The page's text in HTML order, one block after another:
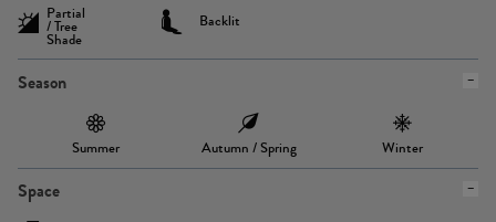
Partial
/ Tree
Shade
Backlit
Season
Summer Autumn / Spring Winter
Space